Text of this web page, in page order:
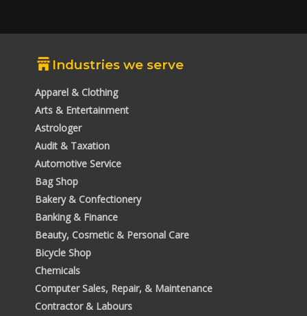
Industries we serve
Apparel & Clothing
Arts & Entertainment
Astrologer
Audit & Taxation
Automotive Service
Bag Shop
Bakery & Confectionery
Banking & Finance
Beauty, Cosmetic & Personal Care
Bicycle Shop
Chemicals
Computer Sales, Repair, & Maintenance
Contractor & Labours